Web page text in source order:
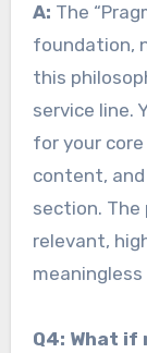
A: The
foundation,
this
service line.
for your
content,
section. The
relevant,
meaningless
Q4: What if